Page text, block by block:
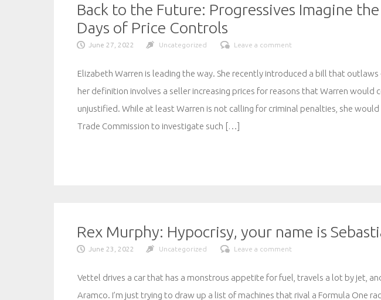
Back to the Future: Progressives Imagine
Days of Price Controls
June 27, 2022 Uncategorized Leave a comment
Elizabeth Warren is leading the way. She recently introduced a bill that outlaws
her definition involves a seller increasing prices for reasons that Warren would
unjustified. While at least Warren is not calling for criminal penalties, she
Trade Commission to investigate such […]
Rex Murphy: Hypocrisy, your name is
June 23, 2022 Uncategorized Leave a comment
Vettel drives a car that has a monstrous appetite for fuel, travels a lot by jet,
Aramco. I’m just trying to draw up a list of machines that rival a Formula One